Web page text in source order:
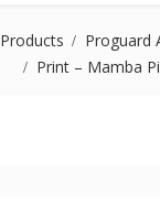
Products
Proguard
Print – Mamba